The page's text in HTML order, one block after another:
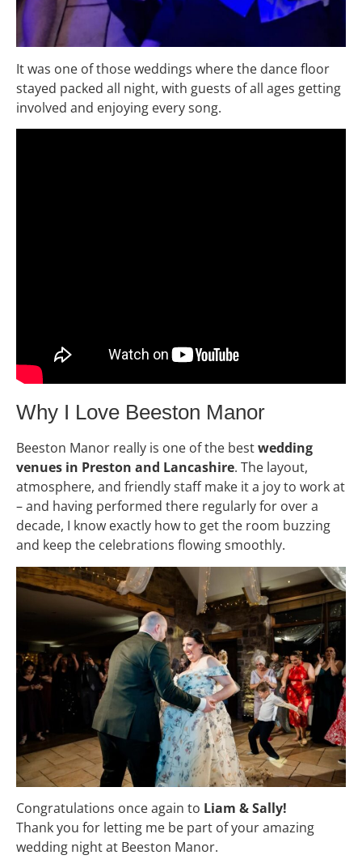
It was one of those weddings where the dance floor
stayed packed all night, with guests of all ages getting
involved and enjoying every song.
Why I Love Beeston Manor
Beeston Manor really is one of the bestwedding
venues in Preston and Lancashire. The layout,
atmosphere, and friendly staff make it a joy to work at
– and having performed there regularly for over a
decade, I know exactly how to get the room buzzing
and keep the celebrations flowing smoothly.
Congratulations once again to Liam & Sally!
Thank you for letting me be part of your amazing
wedding night at Beeston Manor.